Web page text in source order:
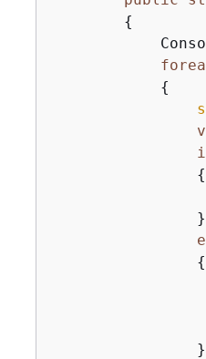
{
{
{
                }
{
                }